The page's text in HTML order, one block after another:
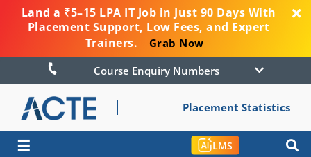
Land a ₹5–15 LPA IT Job in Just 90 Days With
Placement Support, Low Fees, and Expert
Trainers.
Grab Now
Course Enquiry Numbers
Placement Statistics
☰ LMS